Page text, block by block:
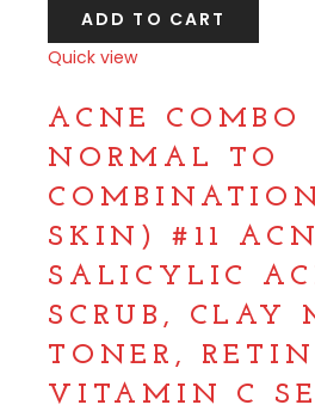
ADD TO CART
Quick view
ACNE COMBO
NORMAL TO
SKIN) #11
SALICYLIC
SCRUB, CLAY
TONER,
VITAMIN C